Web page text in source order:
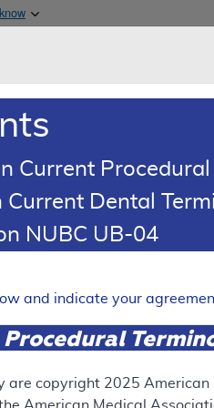
& Medicaid Services
Devices
Current
Dental
NUBC UB-04
and indicate your
are copyright 2025 American